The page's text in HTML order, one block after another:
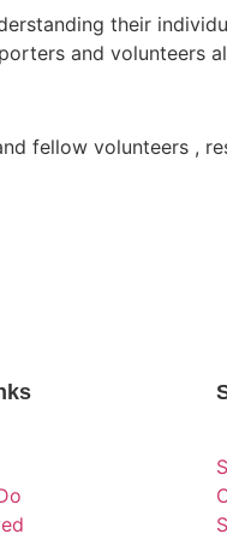
their
and volunteers
fellow volunteers ,